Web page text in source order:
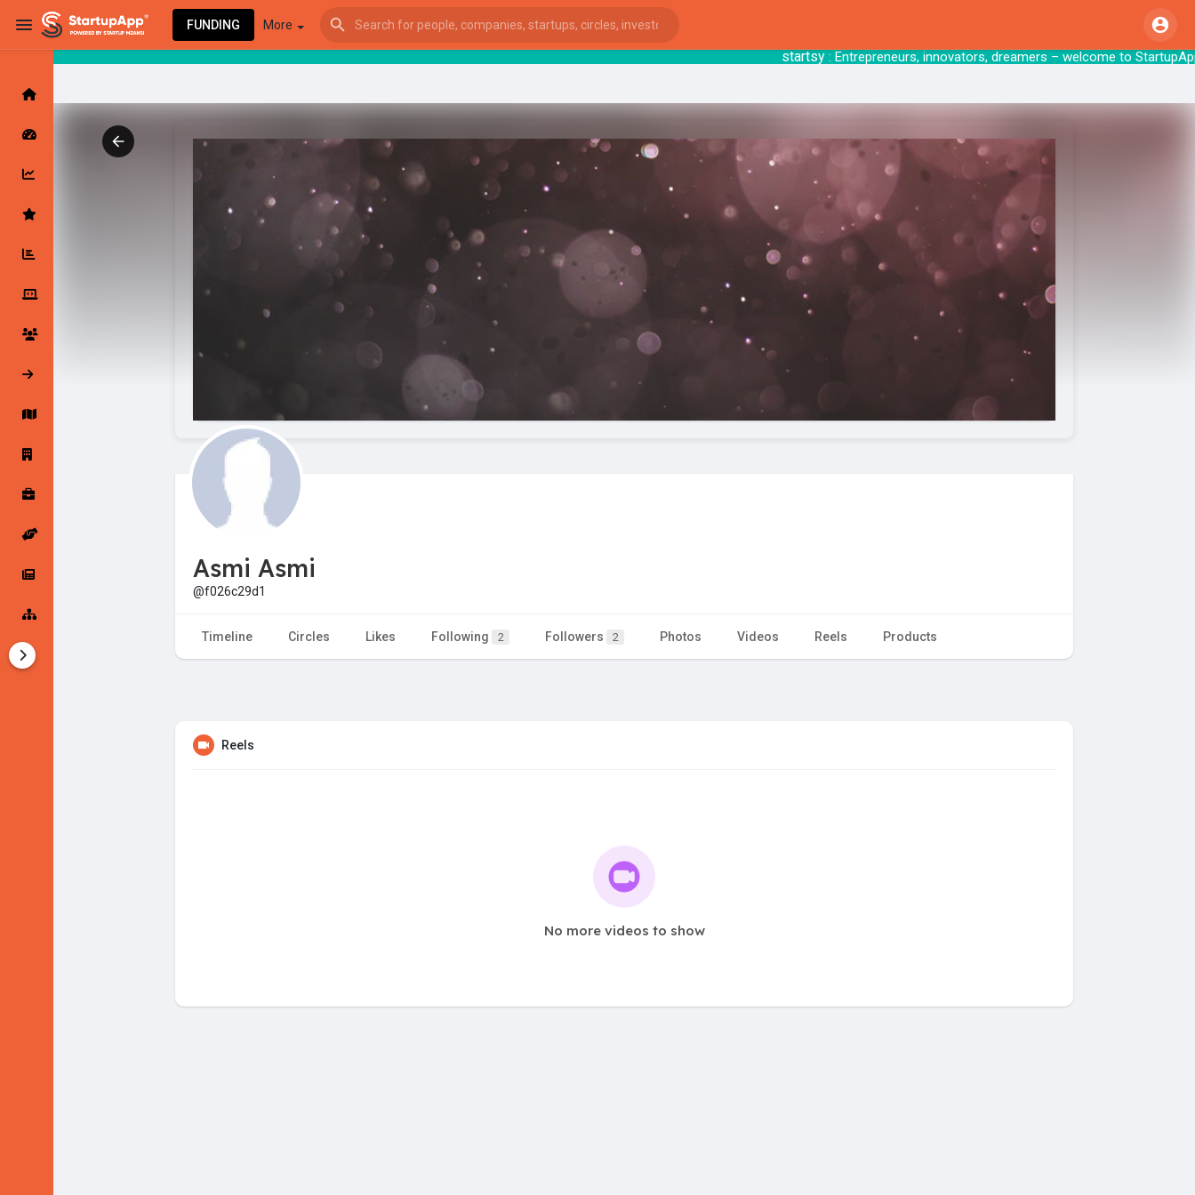
startsy: Entrepreneurs, innovators, dreamers –
FUNDING More
Latest Products & Services
Followed Companies
Startup Explore
Jobs
Startup Tools
Asmi Asmi
@f026c29d1
Timeline Circles Likes Following 2 Followers 2 Photos Videos Reels Products
Reels
No more videos to show